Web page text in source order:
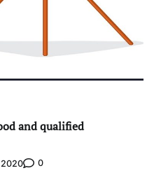
and qualified
0